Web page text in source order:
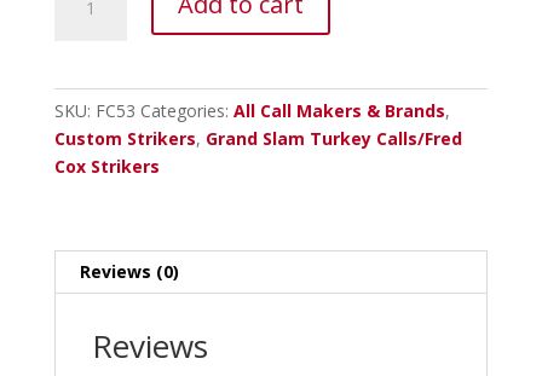
SKU: FC53 Categories: All Call Makers & Brands,
Custom Strikers, Grand Slam Turkey Calls/Fred
Cox Strikers
Reviews (0)
Reviews